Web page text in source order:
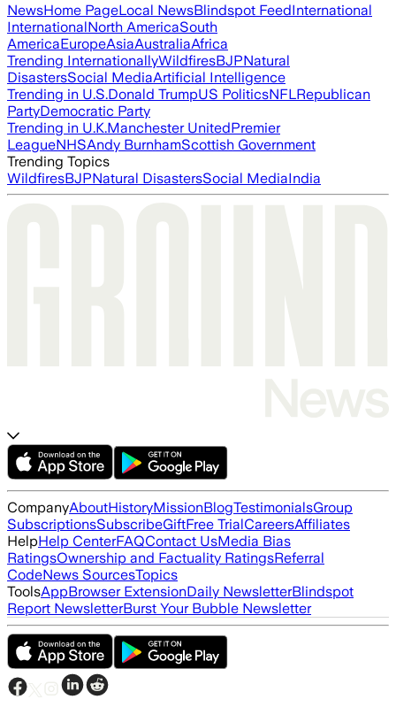
NewsHome PageLocal NewsBlindspot FeedInternational
InternationalNorth AmericaSouth
AmericaEuropeAsiaAustraliaAfrica
Trending InternationallyWildfiresBJPNatural
DisastersSocial MediaArtificial Intelligence
Trending in U.S.Donald TrumpUS PoliticsNFLRepublican
PartyDemocratic Party
Trending in U.K.Manchester UnitedPremier
LeagueNHSAndy BurnhamScottish Government
Trending Topics
WildfiresBJPNatural DisastersSocial MediaIndia
CompanyAboutHistoryMissionBlogTestimonialsGroup
SubscriptionsSubscribeGiftFree TrialCareersAffiliates
HelpHelp CenterFAQContact UsMedia Bias
RatingsOwnership and Factuality RatingsReferral
CodeNews SourcesTopics
ToolsAppBrowser ExtensionDaily NewsletterBlindspot
Report NewsletterBurst Your Bubble Newsletter